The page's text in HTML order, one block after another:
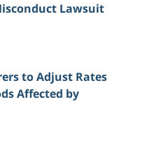
Lawsuit
to Adjust Rates
Affected by